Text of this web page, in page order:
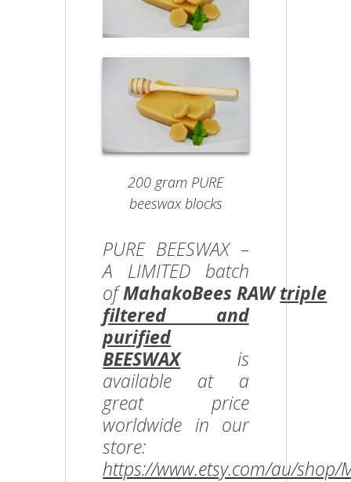
200 gram PURE
beeswax blocks
PURE BEESWAX –
A LIMITED batch
ofMahakoBees RAWtriple
filtered and
purified
BEESWAXis
available at a
great price
worldwide in our
store:
https://www.etsy.com/au/shop/